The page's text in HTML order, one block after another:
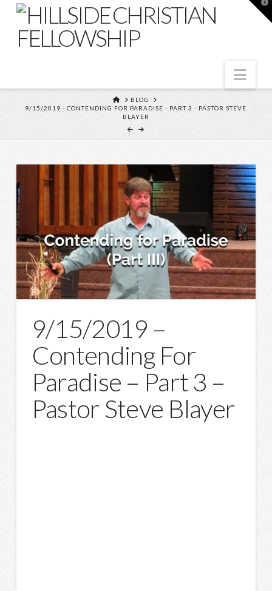
HOME
BLOG
9/15/2019 - CONTENDING FOR PARADISE - PART 3 - PASTOR STEVE
BLAYER
9/15/2019 –
Contending For
Paradise – Part 3 –
Pastor Steve Blayer